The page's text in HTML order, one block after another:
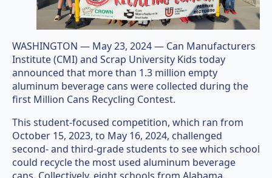
WASHINGTON — May 23, 2024 — Can Manufacturers
Institute (CMI) and Scrap University Kids today
announced that more than 1.3 million empty
aluminum beverage cans were collected during the
first Million Cans Recycling Contest.
This student-focused competition, which ran from
October 15, 2023, to May 16, 2024, challenged
second- and third-grade students to see which school
could recycle the most used aluminum beverage